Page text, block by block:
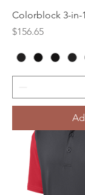
Colorblock 3-in-
Price
$156.65